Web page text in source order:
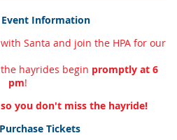
Information
Santa and join the HPA for our
hayrides begin promptly at 6
pm!
you don't miss the hayride!
Tickets